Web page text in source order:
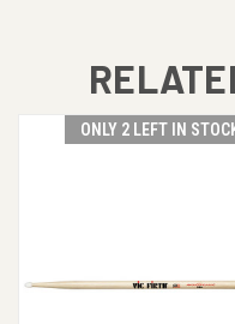
ONLY 2 LEFT IN